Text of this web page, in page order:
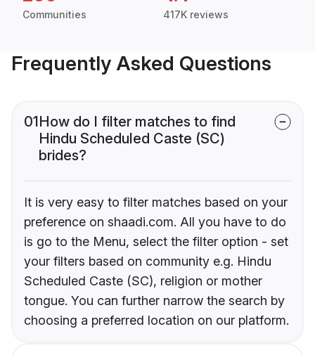
Communities 417K reviews
Frequently Asked Questions
01How do I filter matches to find
Hindu Scheduled Caste (SC)
brides?
It is very easy to filter matches based on your
preference on shaadi.com. All you have to do
is go to the Menu, select the filter option - set
your filters based on community e.g. Hindu
Scheduled Caste (SC), religion or mother
tongue. You can further narrow the search by
choosing a preferred location on our platform.